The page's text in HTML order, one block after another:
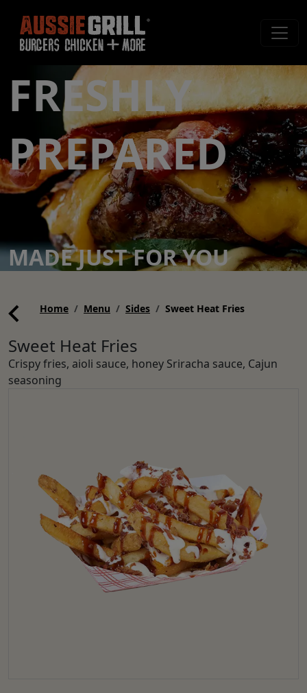
FRESHLY
PREPARED
MADE JUST FOR YOU
Home Menu Sides Sweet Heat Fries
Sweet Heat Fries
Crispy fries, aioli sauce, honey Sriracha sauce, Cajun
seasoning